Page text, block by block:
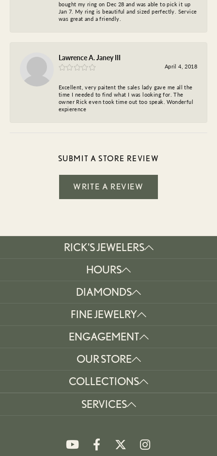
bought my ring on Dec 28 and was able to pick it up
Jan 7. My ring is beautiful and sized perfectly. Service
was great and a friendly.
Lawrence A. Janey III
April 4, 2018
Excellent, very paitent the sales lady gave me all the
time I needed to find what I was looking for. The
owner Rick even took time out too speak. Wonderful
expierence
SUBMIT A STORE REVIEW
WRITE A REVIEW
RICK'S JEWELERS
HOURS
DIAMONDS
FINE JEWELRY
ENGAGEMENT
OUR STORE
COLLECTIONS
SERVICES